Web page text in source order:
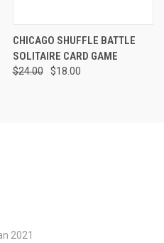
CHICAGO SHUFFLE BATTLE
SOLITAIRE CARD GAME
$24.00 $18.00
2021